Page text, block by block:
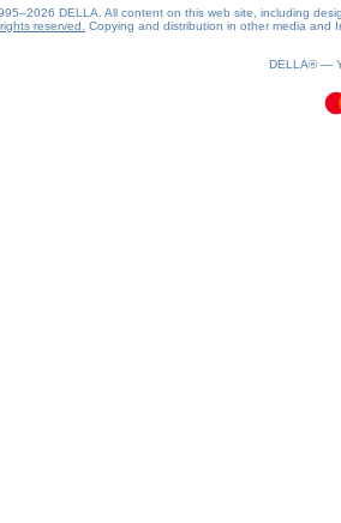
DELLA. All content on this web site, including
reserved.
Copying and distribution in other media and
DELLA® —